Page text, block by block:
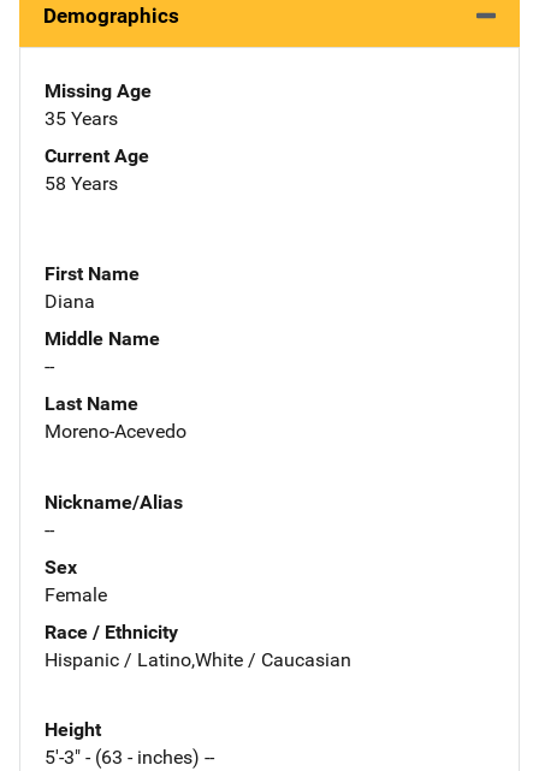
Demographics
Missing Age
35 Years
Current Age
58 Years
First Name
Diana
Middle Name
--
Last Name
Moreno-Acevedo
Nickname/Alias
--
Sex
Female
Race / Ethnicity
Hispanic / Latino,White / Caucasian
Height
5'-3" - (63 - inches) --